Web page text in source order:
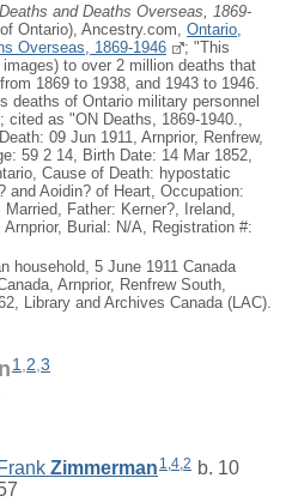
and Deaths Overseas, 1869-
Ontario), Ancestry.com, Ontario,
Overseas, 1869-1946
; "This
to over 2 million deaths that
1869 to 1938, and 1943 to 1946.
deaths of Ontario military personnel
as "ON Deaths, 1869-1940.,
09 Jun 1911, Arnprior, Renfrew,
59 2 14, Birth Date: 14 Mar 1852,
Cause of Death: hypostatic
and Aoidin? of Heart, Occupation:
Father: Kerner?, Ireland,
Burial: N/A, Registration #:
household, 5 June 1911 Canada
Arnprior, Renfrew South,
Library and Archives Canada (LAC).
1,2,3
Zimmerman 1,4,2 b. 10